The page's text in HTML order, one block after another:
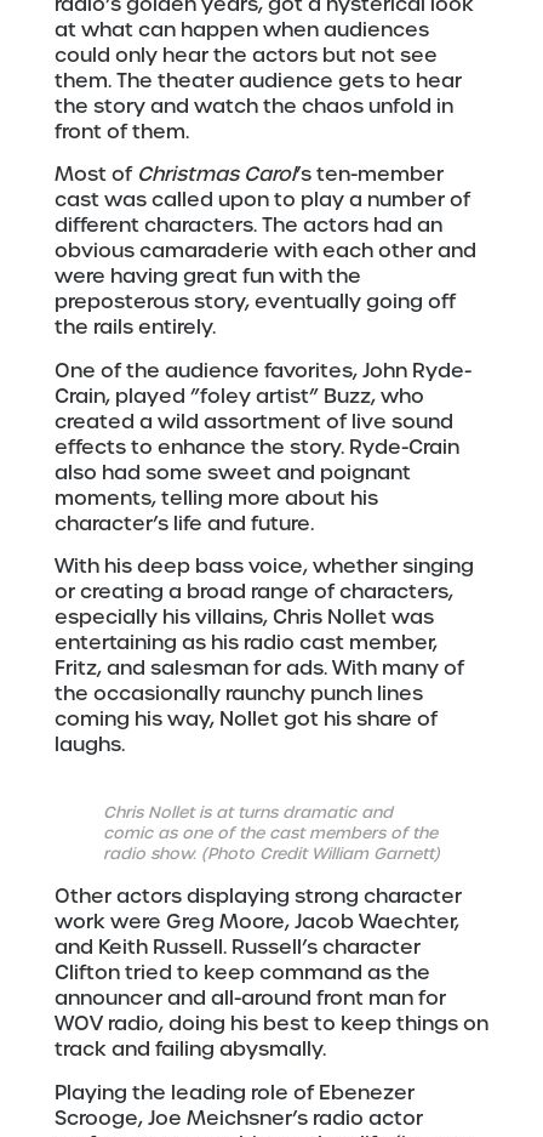
at what can happen when audiences
could only hear the actors but not see
them. The theater audience gets to hear
the story and watch the chaos unfold in
front of them.
Most of Christmas Carol’s ten-member
cast was called upon to play a number of
different characters. The actors had an
obvious camaraderie with each other and
were having great fun with the
preposterous story, eventually going off
the rails entirely.
One of the audience favorites, John Ryde-
Crain, played ”foley artist” Buzz, who
created a wild assortment of live sound
effects to enhance the story. Ryde-Crain
also had some sweet and poignant
moments, telling more about his
character’s life and future.
With his deep bass voice, whether singing
or creating a broad range of characters,
especially his villains, Chris Nollet was
entertaining as his radio cast member,
Fritz, and salesman for ads. With many of
the occasionally raunchy punch lines
coming his way, Nollet got his share of
laughs.
Chris Nollet is at turns dramatic and
comic as one of the cast members of the
radio show. (Photo Credit William Garnett)
Other actors displaying strong character
work were Greg Moore, Jacob Waechter,
and Keith Russell. Russell’s character
Clifton tried to keep command as the
announcer and all-around front man for
WOV radio, doing his best to keep things on
track and failing abysmally.
Playing the leading role of Ebenezer
Scrooge, Joe Meichsner’s radio actor